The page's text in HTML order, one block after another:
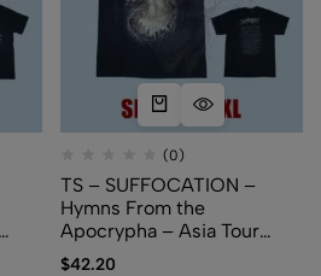
(0)
TS – SUFFOCATION –
Hymns From the
Apocrypha – Asia Tour
2024 – Cover Art
$42.20